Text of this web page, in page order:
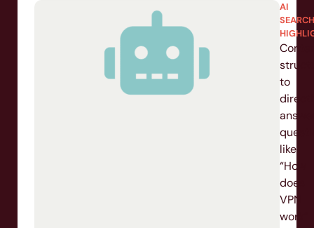
AI
SEARCH
to
directly
answer
like
“How
does
VPN
work”